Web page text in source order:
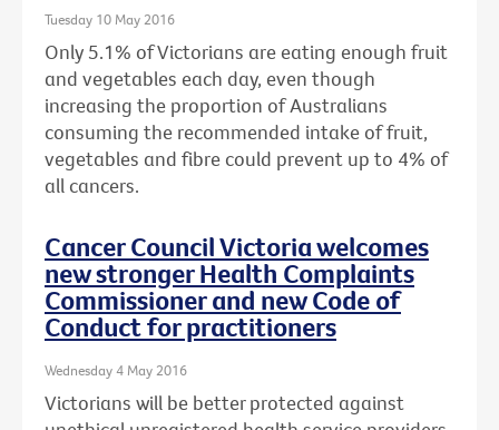
Tuesday 10 May 2016
Only 5.1% of Victorians are eating enough fruit
and vegetables each day, even though
increasing the proportion of Australians
consuming the recommended intake of fruit,
vegetables and fibre could prevent up to 4% of
all cancers.
Cancer Council Victoria welcomes
new stronger Health Complaints
Commissioner and new Code of
Conduct for practitioners
Wednesday 4 May 2016
Victorians will be better protected against